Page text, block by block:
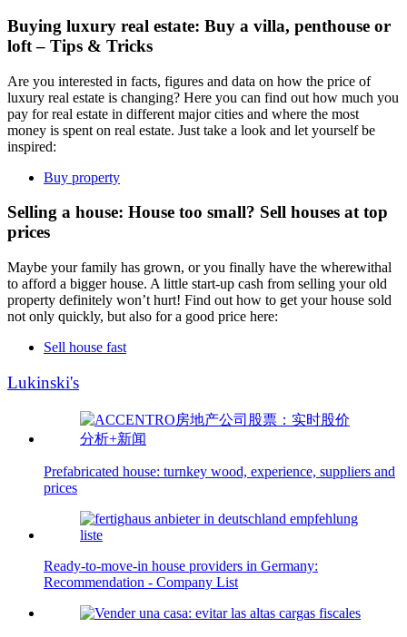
Buying luxury real estate: Buy a villa, penthouse or
loft – Tips & Tricks
Are you interested in facts, figures and data on how the price of
luxury real estate is changing? Here you can find out how much you
pay for real estate in different major cities and where the most
money is spent on real estate. Just take a look and let yourself be
inspired:
Buy property
Selling a house: House too small? Sell houses at top
prices
Maybe your family has grown, or you finally have the wherewithal
to afford a bigger house. A little start-up cash from selling your old
property definitely won’t hurt! Find out how to get your house sold
not only quickly, but also for a good price here:
Sell house fast
Lukinski's
Prefabricated house: turnkey wood, experience, suppliers and
prices
Ready-to-move-in house providers in Germany:
Recommendation - Company List